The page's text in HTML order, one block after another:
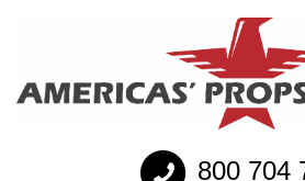
800 704